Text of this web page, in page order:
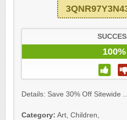
100%
Details: Save 30% Off Sitewide
Category: Art, Children,